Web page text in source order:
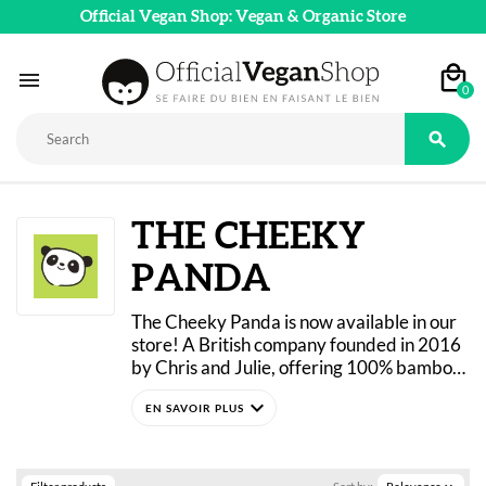
Official Vegan Shop: Vegan & Organic Store
 0

THE CHEEKY
PANDA
The Cheeky Panda is now available in our
store! A British company founded in 2016
by Chris and Julie, offering 100% bamboo
vegan, and cruelty-free!
from sustainable farms. The brand’s
expand_more